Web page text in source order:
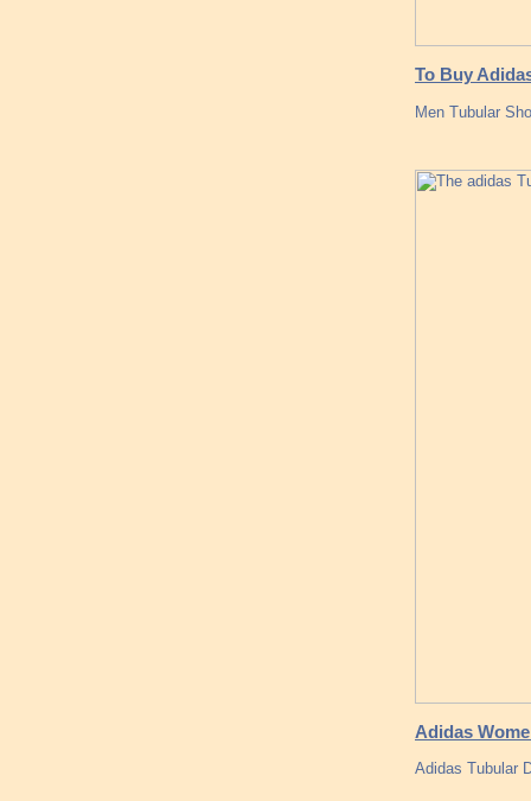
To Buy
Men Tubular
Adidas
Adidas Tubular